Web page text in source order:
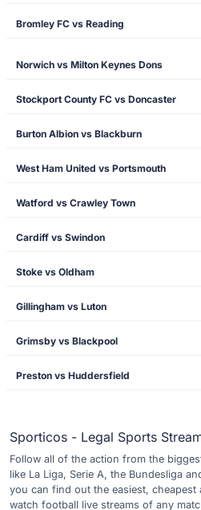
Bromley FC vs Reading
Norwich vs Milton Keynes Dons
Stockport County FC vs Doncaster
Burton Albion vs Blackburn
West Ham United vs Portsmouth
Watford vs Crawley Town
Cardiff vs Swindon
Stoke vs Oldham
Gillingham vs Luton
Grimsby vs Blackpool
Preston vs Huddersfield
Sporticos - Legal Sports
Follow all of the action from the
like La Liga, Serie A, the Bundesliga
you can find out the easiest, cheapest
watch football live streams of any